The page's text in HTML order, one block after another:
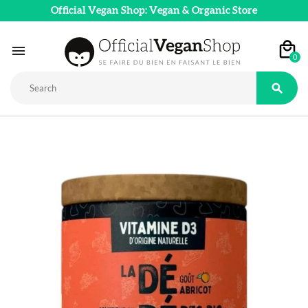
Official Vegan Shop: Vegan & Organic Store
 0
